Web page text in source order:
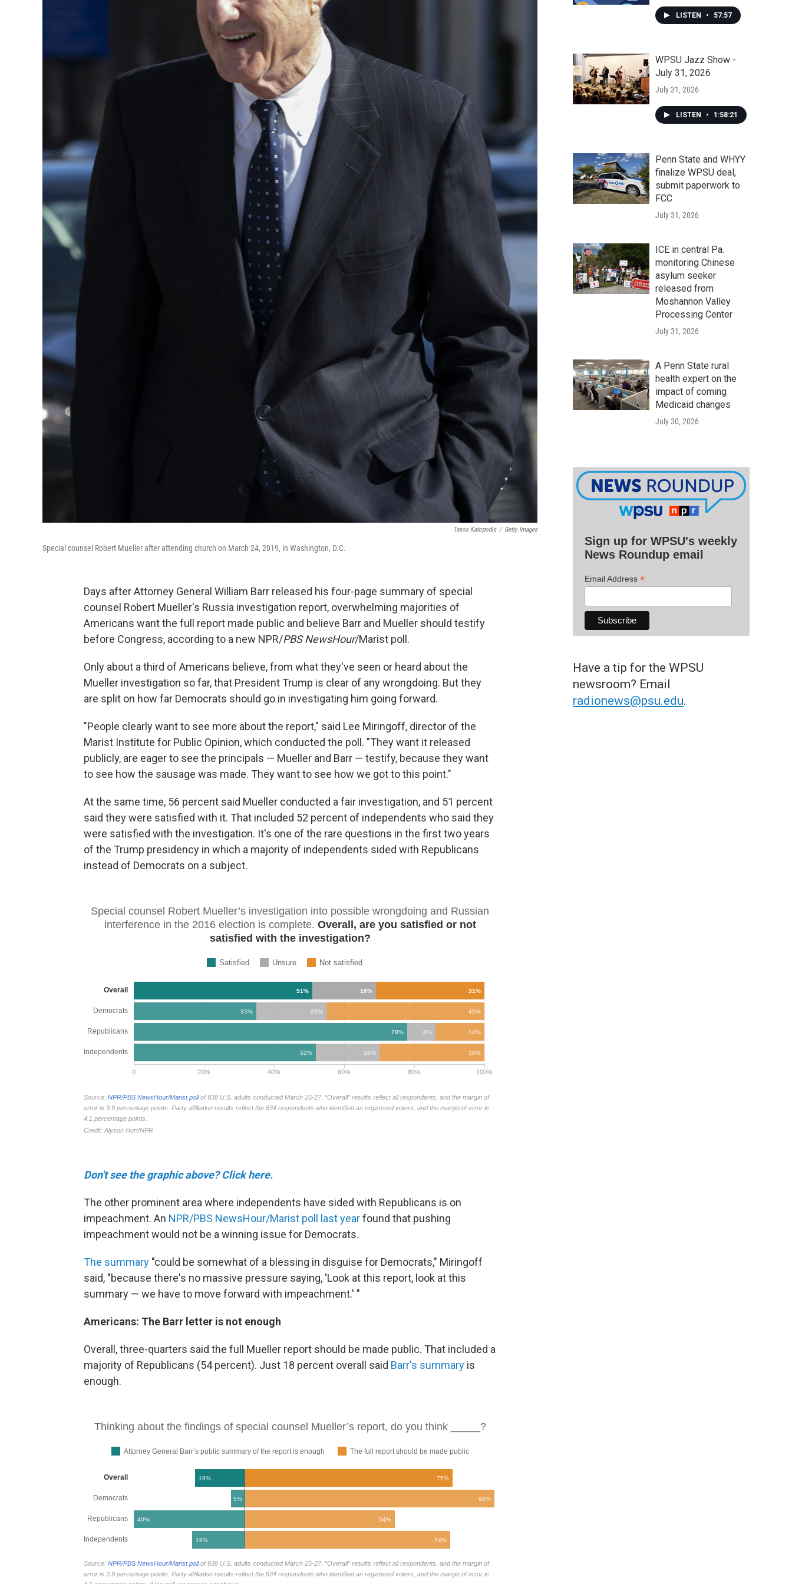
Tasos Katopodis / Getty Images
Special counsel Robert Mueller after attending church on March 24, 2019, in Washington, D.C.
Days after Attorney General William Barr released his four-page summary of special
counsel Robert Mueller's Russia investigation report, overwhelming majorities of
Americans want the full report made public and believe Barr and Mueller should testify
before Congress, according to a new NPR/PBS NewsHour/Marist poll.
Only about a third of Americans believe, from what they've seen or heard about the
Mueller investigation so far, that President Trump is clear of any wrongdoing. But they
are split on how far Democrats should go in investigating him going forward.
"People clearly want to see more about the report," said Lee Miringoff, director of the
Marist Institute for Public Opinion, which conducted the poll. "They want it released
publicly, are eager to see the principals — Mueller and Barr — testify, because they want
to see how the sausage was made. They want to see how we got to this point."
At the same time, 56 percent said Mueller conducted a fair investigation, and 51 percent
said they were satisfied with it. That included 52 percent of independents who said they
were satisfied with the investigation. It's one of the rare questions in the first two years
of the Trump presidency in which a majority of independents sided with Republicans
instead of Democrats on a subject.
Don't see the graphic above? Click here.
The other prominent area where independents have sided with Republicans is on
impeachment. An NPR/PBS NewsHour/Marist poll last yearfound that pushing
impeachment would not be a winning issue for Democrats.
The summary "could be somewhat of a blessing in disguise for Democrats," Miringoff
said, "because there's no massive pressure saying, 'Look at this report, look at this
summary — we have to move forward with impeachment.' "
Americans: The Barr letter is not enough
Overall, three-quarters said the full Mueller report should be made public. That included a
majority of Republicans (54 percent). Just 18 percent overall said Barr's summary is
enough.
LISTEN • 57:57
WPSU Jazz Show -
July 31, 2026
July 31, 2026
LISTEN • 1:58:21
Penn State and WHYY
finalize WPSU deal,
submit paperwork to
FCC
July 31, 2026
ICE in central Pa.
monitoring Chinese
asylum seeker
released from
Moshannon Valley
Processing Center
July 31, 2026
A Penn State rural
health expert on the
impact of coming
Medicaid changes
July 30, 2026
Sign up for WPSU's weekly
News Roundup email
Email Address *
Have a tip for the WPSU
newsroom? Email
radionews@psu.edu.